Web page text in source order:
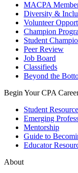
MACPA
Diversity &
Volunteer
Champion
Student
Peer Review
Job Board
Classifieds
Beyond the
Begin Your CPA
Student
Emerging
Mentorship
Guide to
Educator
About